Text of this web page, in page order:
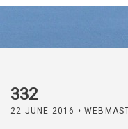
332
22 JUNE 2016 •